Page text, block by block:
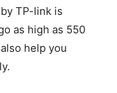
TP-link is
as high as 550
help you